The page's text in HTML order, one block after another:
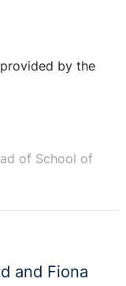
by the
of School of
and Fiona